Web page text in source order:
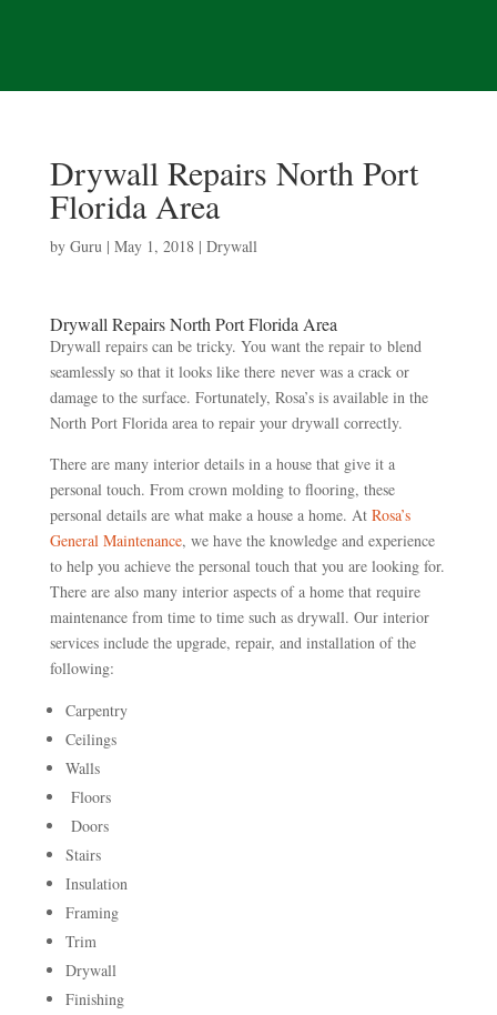
Drywall Repairs North Port
Florida Area
by Guru| May 1, 2018| Drywall
Drywall Repairs North Port Florida Area
Drywall repairs can be tricky. You want the repair to blend
seamlessly so that it looks like there never was a crack or
damage to the surface. Fortunately, Rosa’s is available in the
North Port Florida area to repair your drywall correctly.
There are many interior details in a house that give it a
personal touch. From crown molding to flooring, these
personal details are what make a house a home. At Rosa’s
General Maintenance, we have the knowledge and experience
to help you achieve the personal touch that you are looking for.
There are also many interior aspects of a home that require
maintenance from time to time such as drywall. Our interior
services include the upgrade, repair, and installation of the
following:
Carpentry
Ceilings
Walls
Floors
Doors
Stairs
Insulation
Framing
Trim
Drywall
Finishing